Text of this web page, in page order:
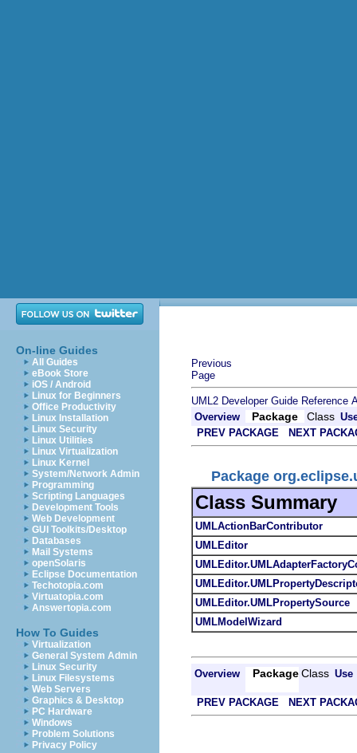
On-line Guides
All Guides
eBook Store
iOS / Android
Linux for Beginners
Office Productivity
Linux Installation
Linux Security
Linux Utilities
Linux Virtualization
Linux Kernel
System/Network Admin
Programming
Scripting Languages
Development Tools
Web Development
GUI Toolkits/Desktop
Databases
Mail Systems
openSolaris
Eclipse Documentation
Techotopia.com
Virtuatopia.com
Answertopia.com
How To Guides
Virtualization
General System Admin
Linux Security
Linux Filesystems
Web Servers
Graphics & Desktop
PC Hardware
Windows
Problem Solutions
Privacy Policy
Previous
Page
UML2 Developer Guide Reference
Overview
Package Class
PREV PACKAGE
NEXT
Package
Class Summary
UMLActionBarContributor
UMLEditor
UMLEditor.UMLPropertySource
UMLModelWizard
Overview Package Class Use
PREV PACKAGE NEXT